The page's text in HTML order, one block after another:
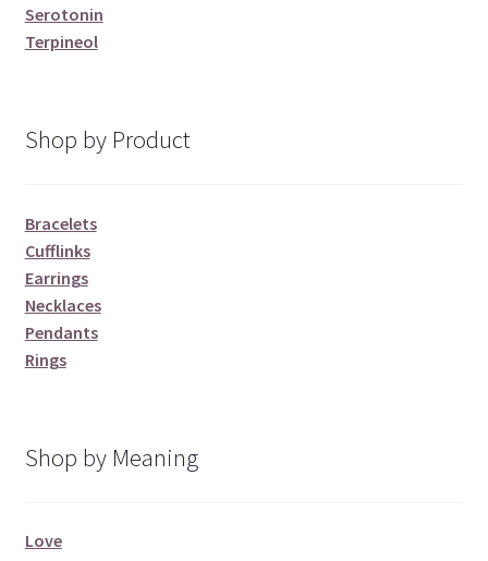
Serotonin
Terpineol
Shop by Product
Bracelets
Cufflinks
Earrings
Necklaces
Pendants
Rings
Shop by Meaning
Love